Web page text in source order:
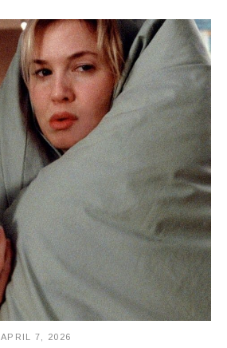
APRIL 7, 2026